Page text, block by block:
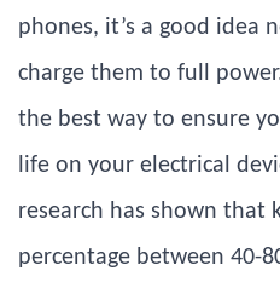
phones, it’s a good idea
charge them to full
the best way to ensure
life on your electrical
research has shown that
percentage between 40-